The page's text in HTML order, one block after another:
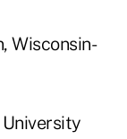
Wisconsin-